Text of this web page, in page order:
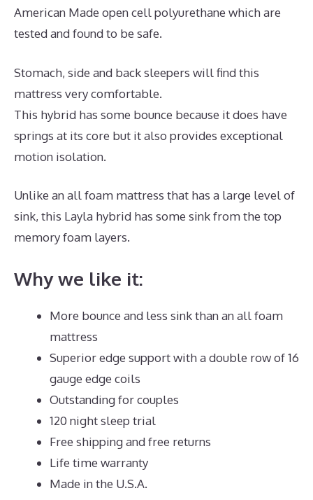
American Made open cell polyurethane which are
tested and found to be safe.
Stomach, side and back sleepers will find this
mattress very comfortable.
This hybrid has some bounce because it does have
springs at its core but it also provides exceptional
motion isolation.
Unlike an all foam mattress that has a large level of
sink, this Layla hybrid has some sink from the top
memory foam layers.
Why we like it:
More bounce and less sink than an all foam
mattress
Superior edge support with a double row of 16
gauge edge coils
Outstanding for couples
120 night sleep trial
Free shipping and free returns
Life time warranty
Made in the U.S.A.